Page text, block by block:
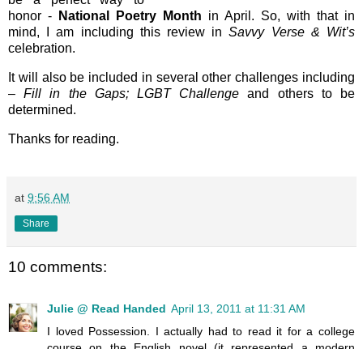
honor -
National Poetry Month in April. So, with that in
mind, I am including this review inSavvy Verse & Wit’s
celebration.
It will also be included in several other challenges including
–Fill in the Gaps; LGBT Challenge and others to be
determined.
Thanks for reading.
at 9:56 AM
Share
10 comments:
Julie @ Read Handed April 13, 2011 at 11:31 AM
I loved Possession. I actually had to read it for a college